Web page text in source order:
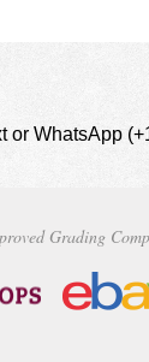
or WhatsApp
Grading